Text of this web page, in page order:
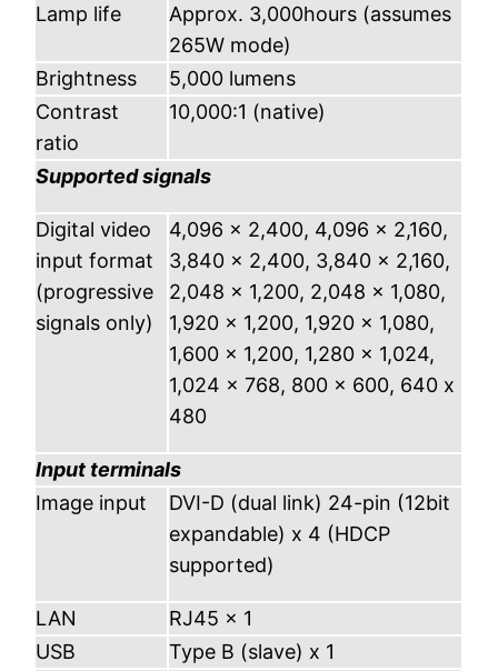
Lamp life
Approx. 3,000hours (assumes
265W mode)
Brightness
5,000 lumens
Contrast
ratio
10,000:1 (native)
Supported signals
Digital video
input format
(progressive
signals only)
4,096 x 2,400, 4,096 x 2,160,
3,840 x 2,400, 3,840 x 2,160,
2,048 x 1,200, 2,048 x 1,080,
1,920 x 1,200, 1,920 x 1,080,
1,600 x 1,200, 1,280 x 1,024,
1,024 x 768, 800 x 600, 640 x
480
Input terminals
Image input
DVI-D (dual link) 24-pin (12bit
expandable) x 4 (HDCP
supported)
LAN
RJ45 x 1
USB
Type B (slave) x 1